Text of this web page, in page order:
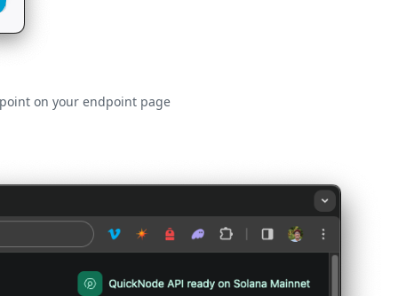
on your endpoint page